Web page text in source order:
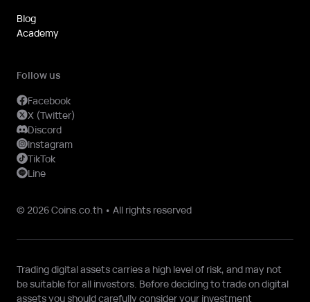
Blog
Academy
© 2026 Coins.co.th • All rights reserved
Follow us
Facebook
X (Twitter)
Discord
Instagram
TikTok
Line
Trading digital assets carries a high level of risk, and may not
be suitable for all investors. Before deciding to trade on digital
assets you should carefully consider your investment